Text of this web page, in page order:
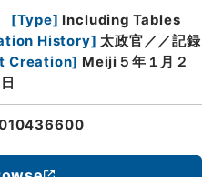
[Type] Including Tables
History] 太政官／／記録
Creation] Meiji５年１月２